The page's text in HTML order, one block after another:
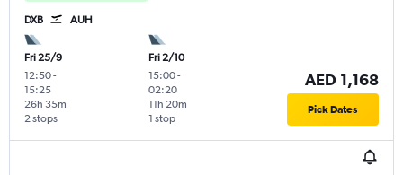
DXB AUH
Fri 25/9
12:50-
15:25
2 stops
26h 35m
Fri 2/10
15:00-
02:20
1 stop
11h 20m
AED 1,168
Pick Dates